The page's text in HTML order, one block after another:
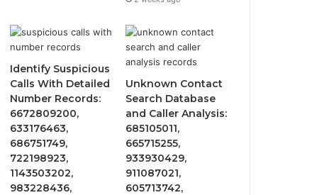
Identify Suspicious
Calls With Detailed
Number Records:
6672809200,
633176463,
686751749,
722198923,
1143503202,
983228436,
Unknown Contact
Search Database
and Caller Analysis:
685105011,
665715255,
933930429,
911087021,
605713742,